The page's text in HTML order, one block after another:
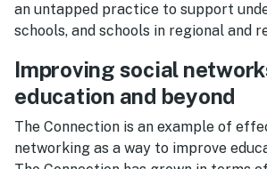
an untapped practice to support
schools, and schools in regional and
Improving social
education and beyond
The Connection is an example of
networking as a way to improve